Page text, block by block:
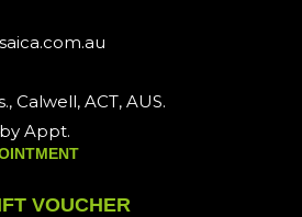
Calwell, ACT, AUS.
Appt.
VOUCHER